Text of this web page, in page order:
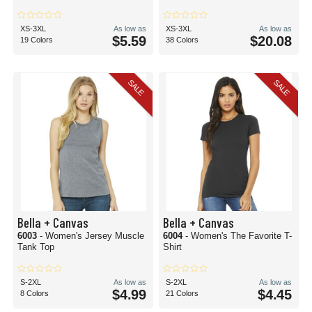
XS-3XL
19 Colors
As low as
$5.59
XS-3XL
38 Colors
As low as
$20.08
SALE
Bella + Canvas
6003 - Women's Jersey Muscle
Tank Top
S-2XL
8 Colors
As low as
$4.99
SALE
Bella + Canvas
6004 - Women's The Favorite T-
Shirt
S-2XL
21 Colors
As low as
$4.45